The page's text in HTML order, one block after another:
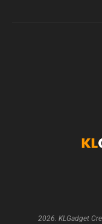
2026. KLGadget